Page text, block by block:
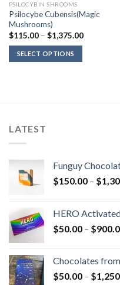
PSILOCYBIN SHROOMS
Psilocybe Cubensis(Magic
Mushrooms)
$115.00 – $1,375.00Price
SELECT OPTIONS
LATEST
Funguy
$150.00 – $
HERO
$50.00 – $
Chocolates
$50.00 – $